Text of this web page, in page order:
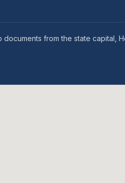
from the state capital,